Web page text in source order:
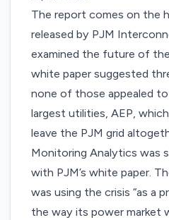
The report comes on the
released by PJM
examined the future of
white paper suggested
none of those appealed
largest utilities, AEP,
leave the PJM grid
Monitoring Analytics was
with PJM’s white paper.
was using the crisis “as a
the way its power market